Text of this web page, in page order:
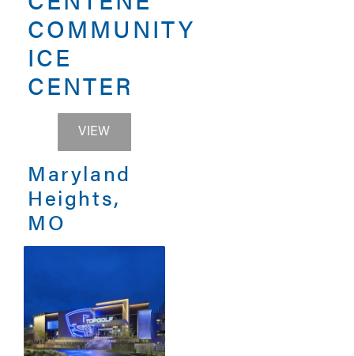
COMMUNITY
ICE
CENTER
VIEW
Maryland
Heights,
MO